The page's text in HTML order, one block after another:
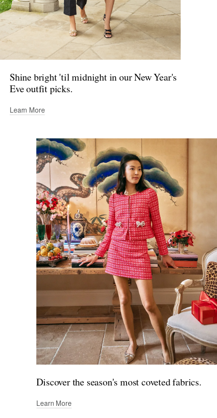
Shine bright 'til midnight in our New Year's
Eve outfit picks.
Learn More
Discover the season's most coveted fabrics.
Learn More